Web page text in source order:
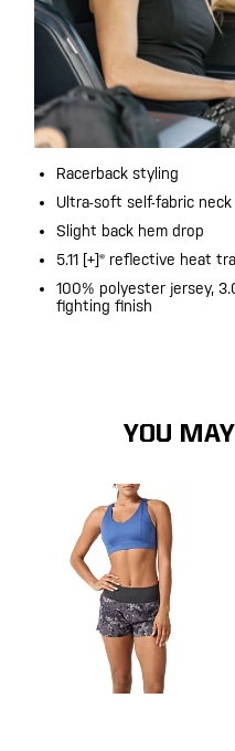
Racerback styling
Ultra-soft self-fabric neck
Slight back hem drop
5.11 [+]® reflective heat
100% polyester jersey,
fighting finish
YOU